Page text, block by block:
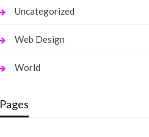
Uncategorized
Web Design
World
Pages